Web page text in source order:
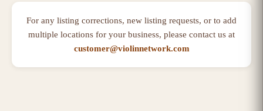
For any listing corrections, new listing requests, or to add
multiple locations for your business, please contact us at
customer@violinnetwork.com